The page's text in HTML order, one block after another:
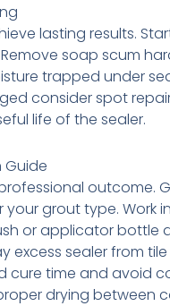
lasting results.
soap scum
trapped under
consider spot
life of the sealer.
Guide
outcome.
grout type. Work
or applicator
excess sealer from
cure time and avoid
drying between